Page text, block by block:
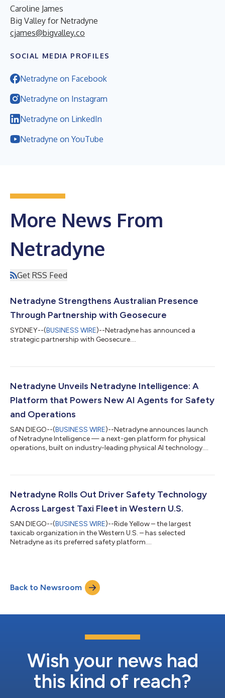
Caroline James
Big Valley for Netradyne
cjames@bigvalley.co
SOCIAL MEDIA PROFILES
Netradyne on Facebook
Netradyne on Instagram
Netradyne on LinkedIn
Netradyne on YouTube
More News From
Netradyne
Get RSS Feed
Netradyne Strengthens Australian Presence
Through Partnership with Geosecure
SYDNEY--(BUSINESS WIRE)--Netradyne has announced a
strategic partnership with Geosecure....
Netradyne Unveils Netradyne Intelligence: A
Platform that Powers New AI Agents for Safety
and Operations
SAN DIEGO--(BUSINESS WIRE)--Netradyne announces launch
of Netradyne Intelligence — a next-gen platform for physical
operations, built on industry-leading physical AI technology....
Netradyne Rolls Out Driver Safety Technology
Across Largest Taxi Fleet in Western U.S.
SAN DIEGO--(BUSINESS WIRE)--Ride Yellow – the largest
taxicab organization in the Western U.S. – has selected
Netradyne as its preferred safety platform....
Back to Newsroom
Wish your news had
this kind of reach?